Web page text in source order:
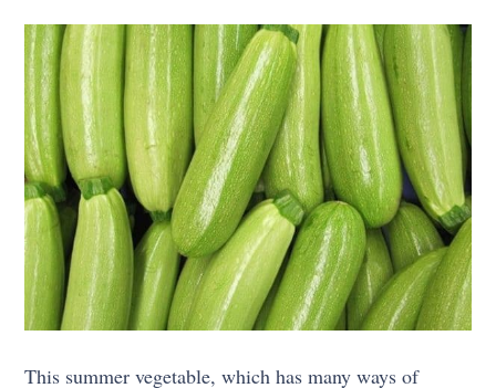
This summer vegetable, which has many ways of